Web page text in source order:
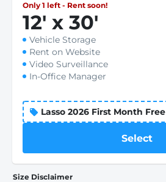
Only 1 left - Rent soon!
12' x 30'
Vehicle Storage
Rent on Website
Video Surveillance
In-Office Manager
Lasso 2026 First Month Free
Select
Size Disclaimer